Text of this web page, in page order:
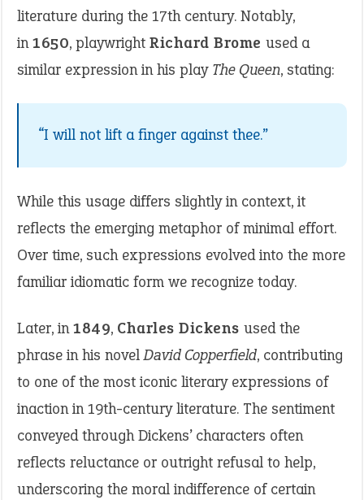
literature during the 17th century. Notably,
in1650, playwright Richard Brome used a
similar expression in his play The Queen, stating:
“I will not lift a finger against thee.”
While this usage differs slightly in context, it
reflects the emerging metaphor of minimal effort.
Over time, such expressions evolved into the more
familiar idiomatic form we recognize today.
Later, in1849, Charles Dickens used the
phrase in his novelDavid Copperfield, contributing
to one of the most iconic literary expressions of
inaction in 19th-century literature. The sentiment
conveyed through Dickens’ characters often
reflects reluctance or outright refusal to help,
underscoring the moral indifference of certain